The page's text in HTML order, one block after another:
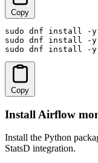
Copy
sudo dnf install -y
sudo dnf install -y
sudo dnf install -y
Copy
Install Airflow
Install the Python
StatsD integration.